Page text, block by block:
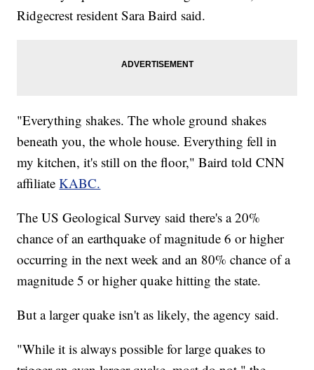
Ridgecrest resident Sara Baird said.
"Everything shakes. The whole ground shakes
beneath you, the whole house. Everything fell in
my kitchen, it's still on the floor," Baird told CNN
affiliate KABC.
The US Geological Survey said there's a 20%
chance of an earthquake of magnitude 6 or higher
occurring in the next week and an 80% chance of a
magnitude 5 or higher quake hitting the state.
But a larger quake isn't as likely, the agency said.
"While it is always possible for large quakes to